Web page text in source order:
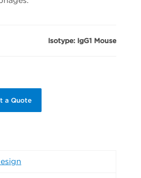
Isotype: IgG1 Mouse
a Quote